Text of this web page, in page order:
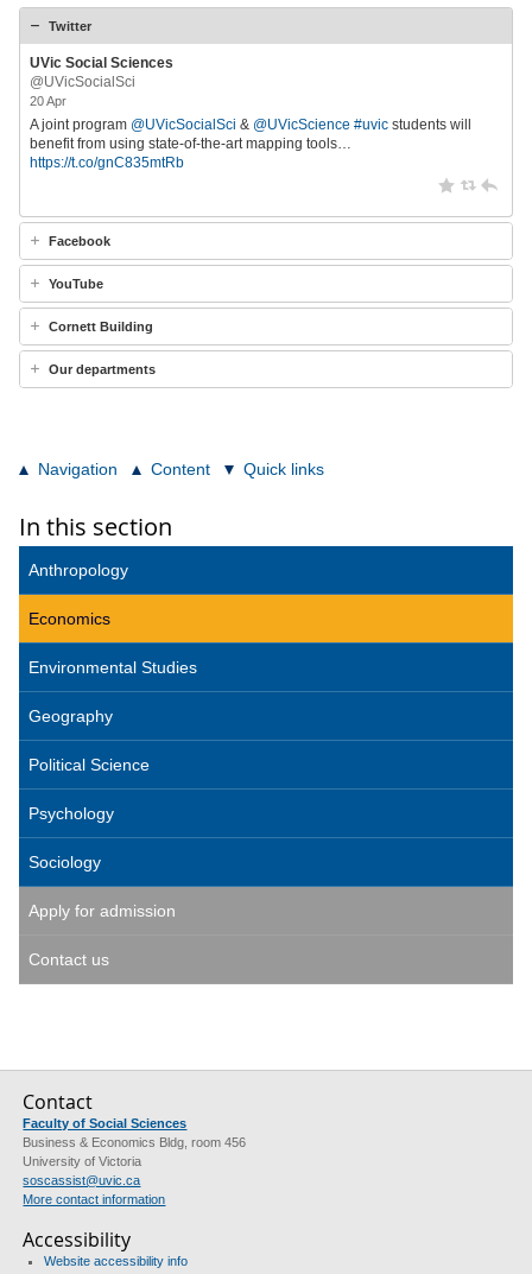
Twitter
UVic Social Sciences
@UVicSocialSci
20 Apr
A joint program @UVicSocialSci & @UVicScience #uvic students will
benefit from using state-of-the-art mapping tools…
https://t.co/gnC835mtRb
Facebook
YouTube
Cornett Building
Our departments
Navigation Content Quick links
In this section
Anthropology
Economics
Environmental Studies
Geography
Political Science
Psychology
Sociology
Apply for admission
Contact us
Contact
Faculty of Social Sciences
Business & Economics Bldg, room 456
University of Victoria
soscassist@uvic.ca
More contact information
Accessibility
Website accessibility info